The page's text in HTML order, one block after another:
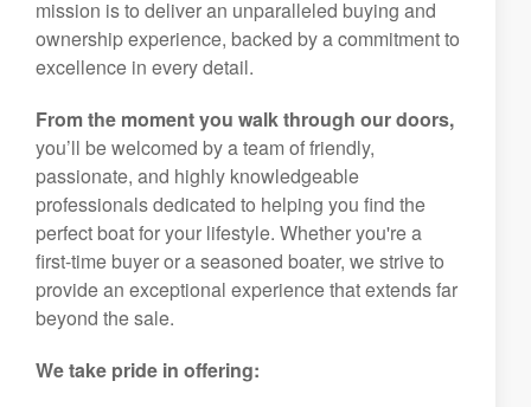
mission is to deliver an unparalleled buying and
ownership experience, backed by a commitment to
excellence in every detail.
From the moment you walk through our doors,
you’ll be welcomed by a team of friendly,
passionate, and highly knowledgeable
professionals dedicated to helping you find the
perfect boat for your lifestyle. Whether you're a
first-time buyer or a seasoned boater, we strive to
provide an exceptional experience that extends far
beyond the sale.
We take pride in offering: